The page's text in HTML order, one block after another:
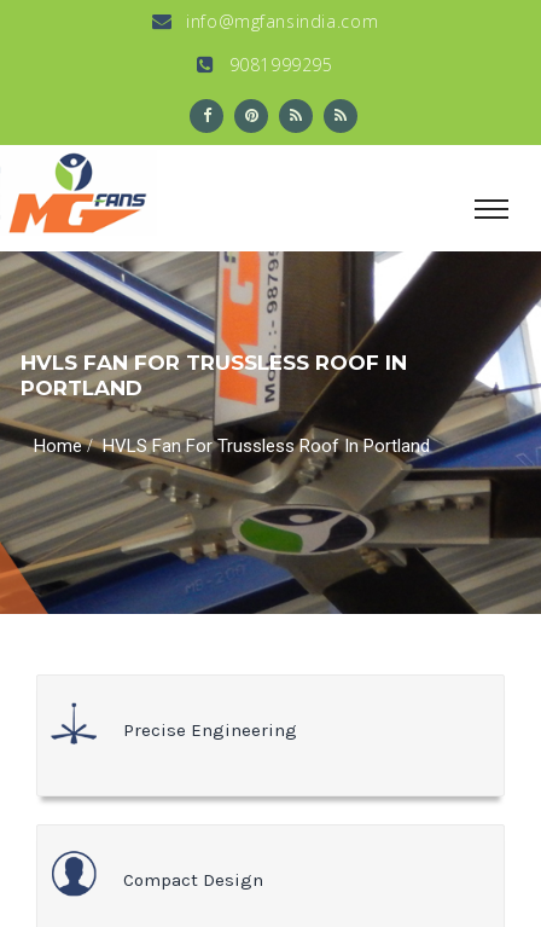
info@mgfansindia.com
9081999295
HVLS FAN FOR TRUSSLESS ROOF IN
PORTLAND
Home/HVLS Fan For Trussless Roof In Portland
Precise Engineering
Compact Design